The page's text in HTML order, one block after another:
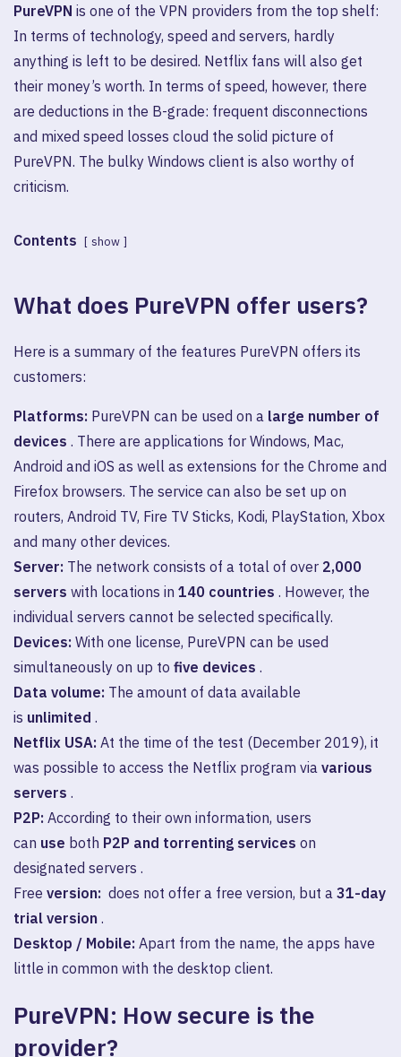
PureVPN is one of the VPN providers from the top shelf:
In terms of technology, speed and servers, hardly
anything is left to be desired. Netflix fans will also get
their money’s worth. In terms of speed, however, there
are deductions in the B-grade: frequent disconnections
and mixed speed losses cloud the solid picture of
PureVPN. The bulky Windows client is also worthy of
criticism.
Contents show
What does PureVPN offer users?
Here is a summary of the features PureVPN offers its
customers:
Platforms: PureVPN can be used on a large number of
devices . There are applications for Windows, Mac,
Android and iOS as well as extensions for the Chrome and
Firefox browsers. The service can also be set up on
routers, Android TV, Fire TV Sticks, Kodi, PlayStation, Xbox
and many other devices.
Server: The network consists of a total of over 2,000
servers with locations in 140 countries . However, the
individual servers cannot be selected specifically.
Devices: With one license, PureVPN can be used
simultaneously on up to five devices .
Data volume: The amount of data available
is unlimited .
Netflix USA: At the time of the test (December 2019), it
was possible to access the Netflix program via various
servers .
P2P: According to their own information, users
can use both P2P and torrenting services on
designated servers .
Free version: does not offer a free version, but a 31-day
trial version .
Desktop / Mobile: Apart from the name, the apps have
little in common with the desktop client.
PureVPN: How secure is the
provider?